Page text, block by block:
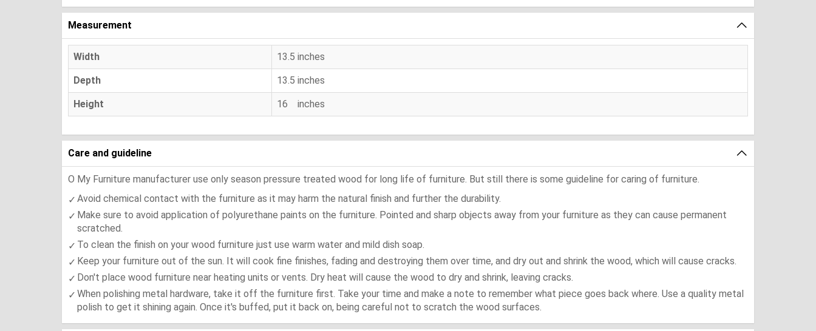
Measurement
Width 13.5 inches
Depth 13.5 inches
Height 16 inches
Care and guideline
O My Furniture manufacturer use only season pressure treated wood for long life of furniture. But still there is some guideline for caring of furniture.
Avoid chemical contact with the furniture as it may harm the natural finish and further the durability.
Make sure to avoid application of polyurethane paints on the furniture. Pointed and sharp objects away from your furniture as they can cause permanent
scratched.
To clean the finish on your wood furniture just use warm water and mild dish soap.
Keep your furniture out of the sun. It will cook fine finishes, fading and destroying them over time, and dry out and shrink the wood, which will cause cracks.
Don't place wood furniture near heating units or vents. Dry heat will cause the wood to dry and shrink, leaving cracks.
When polishing metal hardware, take it off the furniture first. Take your time and make a note to remember what piece goes back where. Use a quality metal
polish to get it shining again. Once it's buffed, put it back on, being careful not to scratch the wood surfaces.